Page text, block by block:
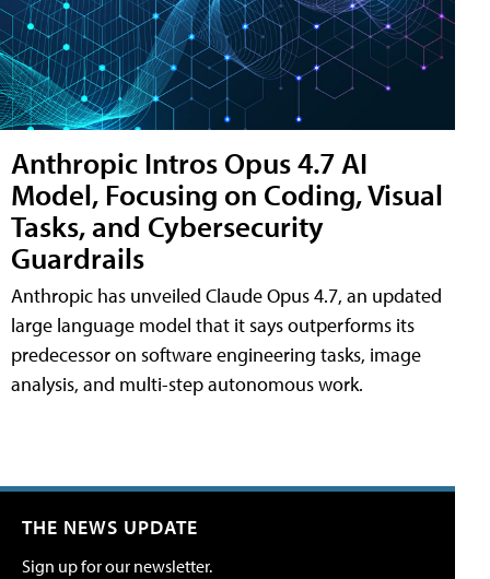
Anthropic Intros Opus 4.7 AI
Model, Focusing on Coding, Visual
Tasks, and Cybersecurity
Guardrails
Anthropic has unveiled Claude Opus 4.7, an updated
large language model that it says outperforms its
predecessor on software engineering tasks, image
analysis, and multi-step autonomous work.
THE NEWS UPDATE
Sign up for our newsletter.